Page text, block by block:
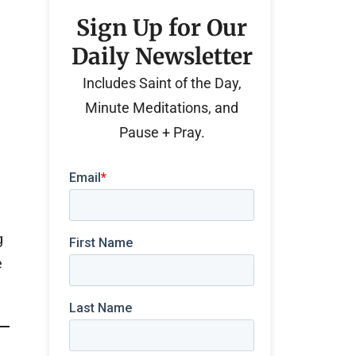
Sign Up for Our
Daily Newsletter
Includes Saint of the Day,
Minute Meditations, and
Pause + Pray.